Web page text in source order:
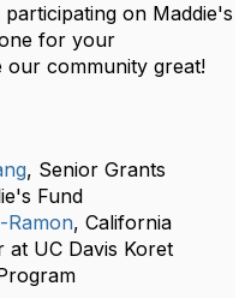
on Maddie's
for your
community great!
, Senior Grants
Fund
Ramon, California
at UC Davis Koret